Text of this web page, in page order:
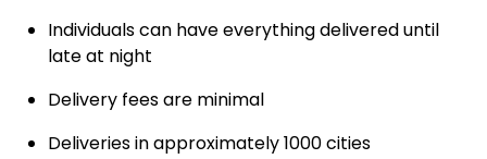
Individuals can have everything delivered until
late at night
Delivery fees are minimal
Deliveries in approximately 1000 cities